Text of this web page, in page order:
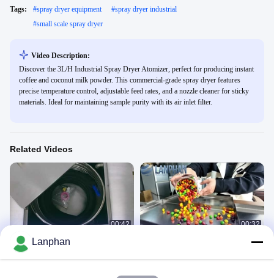
Tags: #spray dryer equipment #spray dryer industrial
#small scale spray dryer
Video Description:
Discover the 3L/H Industrial Spray Dryer Atomizer, perfect for producing instant
coffee and coconut milk powder. This commercial-grade spray dryer features
precise temperature control, adjustable feed rates, and a nozzle cleaner for sticky
materials. Ideal for maintaining sample purity with its air inlet filter.
Related Videos
00:42
chiller
00:32
Lanphan